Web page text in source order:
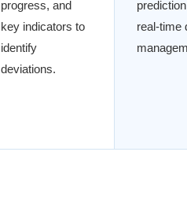
progress, and
key indicators to
identify
deviations.
real-time